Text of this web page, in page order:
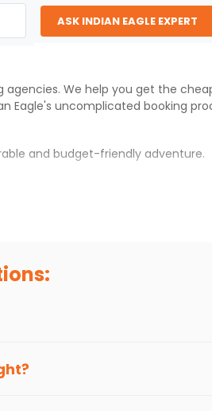
ASK INDIAN EAGLE EXPERT
We help you get the
Eagle's uncomplicated booking
and budget-friendly adventure.
and traditions.
this, it enables multiple choices
by getting cheap flights from